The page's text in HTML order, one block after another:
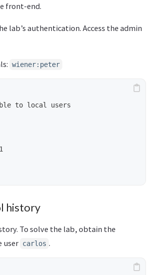
front-end.
lab’s authentication. Access the admin
wiener:peter
to local users
history
To solve the lab, obtain the
user carlos .